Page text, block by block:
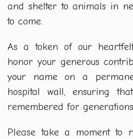
and shelter to animals in
to come.
As a token of our
honor your generous
your name on a
hospital wall, ensuring
remembered for
Please take a moment to